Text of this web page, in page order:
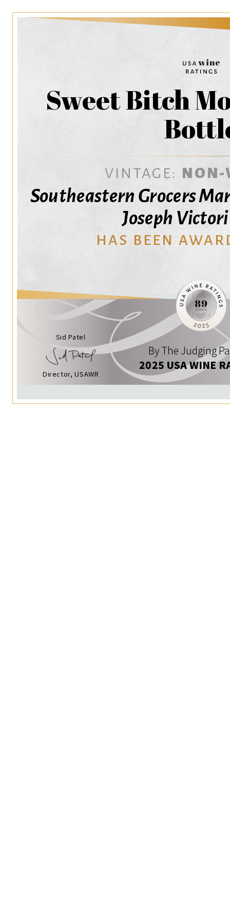
Sweet Bitch
VINTAGE:
Southeastern Grocers
Joseph
HAS BEEN
Sid Patel
Director, USAWR
By The Judging
2025 USA WINE